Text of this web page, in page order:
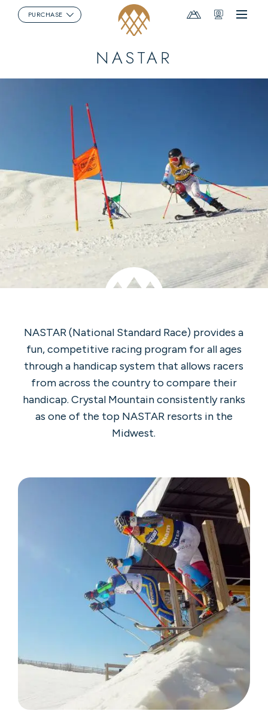
Menu
MountainWebcams
PURCHASE
NASTAR
NASTAR (National Standard Race) provides a
fun, competitive racing program for all ages
through a handicap system that allows racers
from across the country to compare their
handicap. Crystal Mountain consistently ranks
as one of the top NASTAR resorts in the
Midwest.